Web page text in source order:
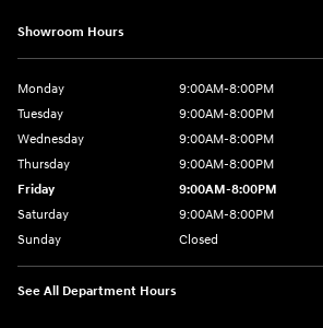
Showroom Hours
Monday
9:00AM-8:00PM
Tuesday
9:00AM-8:00PM
Wednesday
9:00AM-8:00PM
Thursday
9:00AM-8:00PM
Friday
9:00AM-8:00PM
Saturday
9:00AM-8:00PM
Sunday
Closed
See All Department Hours